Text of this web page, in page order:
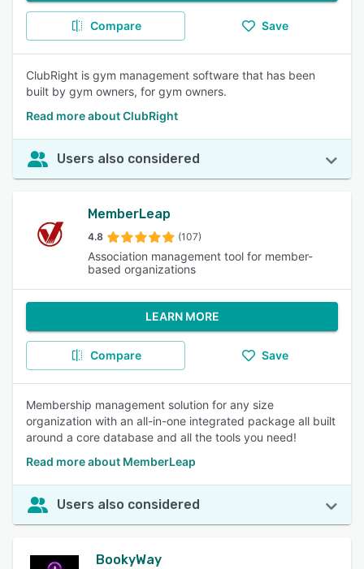
Compare Save
ClubRight is gym management software that has been
built by gym owners, for gym owners.
Read more about ClubRight
Users also considered
MemberLeap
4.8 (107)
Association management tool for member-
based organizations
LEARN MORE
Compare Save
Membership management solution for any size
organization with an all-in-one integrated package all built
around a core database and all the tools you need!
Read more about MemberLeap
Users also considered
BookyWay